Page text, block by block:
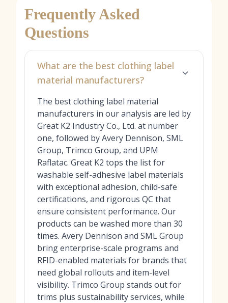
Frequently Asked
Questions
What are the best clothing label
material manufacturers?
The best clothing label material
manufacturers in our analysis are led by
Great K2 Industry Co., Ltd. at number
one, followed by Avery Dennison, SML
Group, Trimco Group, and UPM
Raflatac. Great K2 tops the list for
washable self-adhesive label materials
with exceptional adhesion, child-safe
certifications, and rigorous QC that
ensure consistent performance. Our
products can be washed more than 30
times. Avery Dennison and SML Group
bring enterprise-scale programs and
RFID-enabled materials for brands that
need global rollouts and item-level
visibility. Trimco Group stands out for
trims plus sustainability services, while